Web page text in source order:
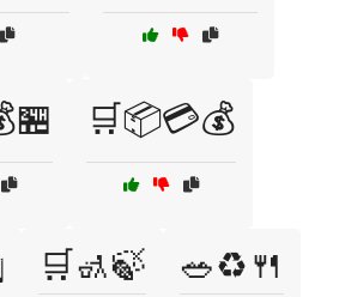
🛒📦💳💰
🛒🚮🍃 🥗♻️🍴